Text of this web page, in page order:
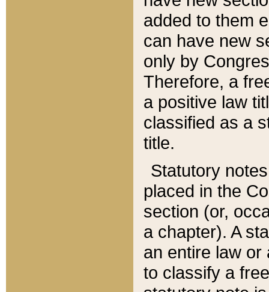
added to them
can have new
only by
Therefore, a
a positive law
classified as a
title.
Statutory
placed in the
section (or,
a chapter). A
an entire law or
to classify a